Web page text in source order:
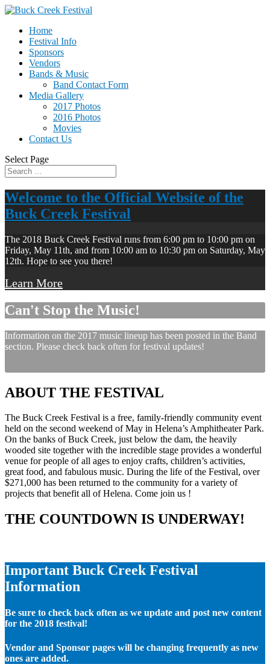
Home
Festival Info
Sponsors
Vendors
Bands & Music
Band Contact Form
Media Gallery
2017 Photos
2016 Photos
Movies
Contact Us
Select Page
Welcome to the Official Website of the
Buck Creek Festival
The 2018 Buck Creek Festival runs from 6:00 pm to 10:00 pm on
Friday, May 11th, and from 10:00 am to 10:30 pm on Saturday, May
12th. Hope to see you there!
Learn More
Can't Stop the Music!
Information on the 2017 music lineup has been posted in the Band
section. Please check back often for festival updates!
ABOUT THE FESTIVAL
The Buck Creek Festival is a free, family-friendly community event
held on the second weekend of May in Helena’s Amphitheater Park.
On the banks of Buck Creek, just below the dam, the heavily
wooded site together with the incredible stage provides a wonderful
venue for people of all ages to enjoy crafts, children’s activities,
great food, and fabulous music. During the life of the Festival, over
$271,000 has been returned to the community for a variety of
projects that benefit all of Helena. Come join us !
THE COUNTDOWN IS UNDERWAY!
Important Buck Creek Festival
Information
Be sure to check back often as we update and post new content
for the 2018 festival!
Vendor and Sponsor pages will be changing frequently as new
ones are added.